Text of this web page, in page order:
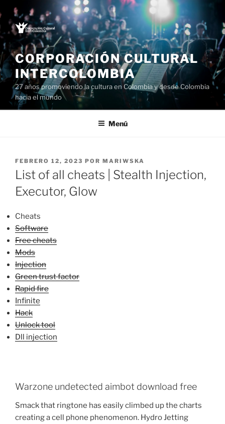
Saltar
al
contenido
CORPORACIÓN CULTURAL
INTERCOLOMBIA
27 años promoviendo la cultura en Colombia y desde Colombia
hacia el mundo
Menú
PUBLICADO
EL
FEBRERO 12, 2023 POR MARIWSKA
List of all cheats | Stealth Injection,
Executor, Glow
Cheats
Software
Free cheats
Mods
Injection
Green trust factor
Rapid fire
Infinite
Hack
Unlock tool
Dll injection
Warzone undetected aimbot download free
Smack that ringtone has easily climbed up the charts
creating a cell phone phenomenon. Hydro Jetting